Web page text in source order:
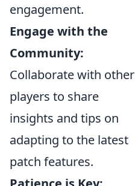
engagement.
Engage with the
Community:
Collaborate with other
players to share
insights and tips on
adapting to the latest
patch features.